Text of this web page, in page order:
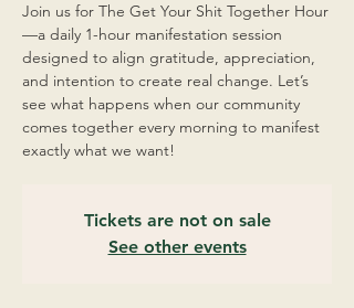
Join us for The Get Your Shit Together Hour
—a daily 1-hour manifestation session
designed to align gratitude, appreciation,
and intention to create real change. Let’s
see what happens when our community
comes together every morning to manifest
exactly what we want!
Tickets are not on sale
See other events